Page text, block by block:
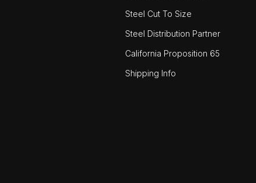
Steel Cut To Size
Steel Distribution Partner
California Proposition 65
Shipping Info